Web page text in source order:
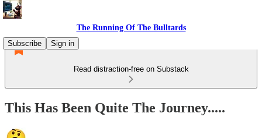
The Running Of The Bulltards
Subscribe
Sign in
Read distraction-free on Substack
This Has Been Quite The Journey.....